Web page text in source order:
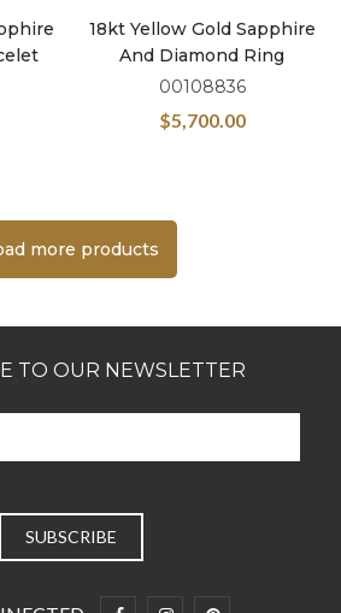
18kt Yellow Gold Sapphire
And Diamond Ring
00108836
$5,700.00
more products
TO OUR NEWSLETTER